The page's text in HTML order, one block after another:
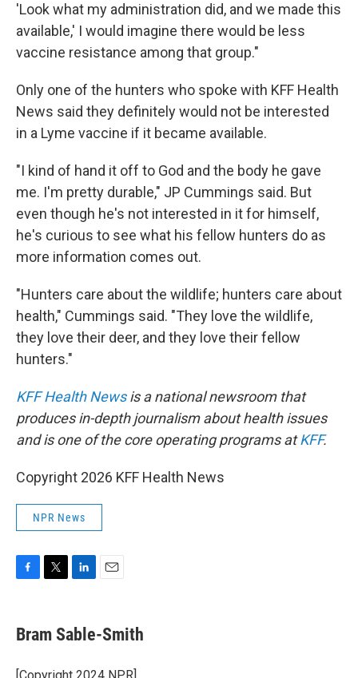
'Look what my administration did, and we made this
available,' I would imagine there would be less
vaccine resistance among that group."
Only one of the hunters who spoke with KFF Health
News said they definitely would not be interested
in a Lyme vaccine if it became available.
"I kind of hand it off to God and the body he gave
me. I'm pretty durable," JP Cummings said. But
even though he's not interested in it for himself,
he's curious to see what his fellow hunters do as
more information comes out.
"Hunters care about the wildlife; hunters care about
health," Cummings said. "They love the wildlife,
they love their deer, and they love their fellow
hunters."
KFF Health Newsis a national newsroom that
produces in-depth journalism about health issues
and is one of the core operating programs atKFF.
Copyright 2026 KFF Health News
NPR News
e
b
o
t
t
r
k
e
I
Bram Sable-Smith